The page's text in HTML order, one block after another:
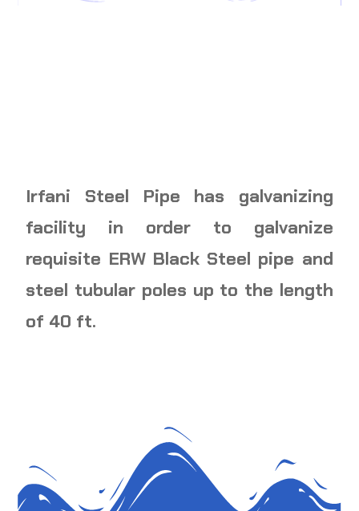
Irfani Steel Pipe has galvanizing
facility in order to galvanize
requisite ERW Black Steel pipe and
steel tubular poles up to the length
of 40 ft.